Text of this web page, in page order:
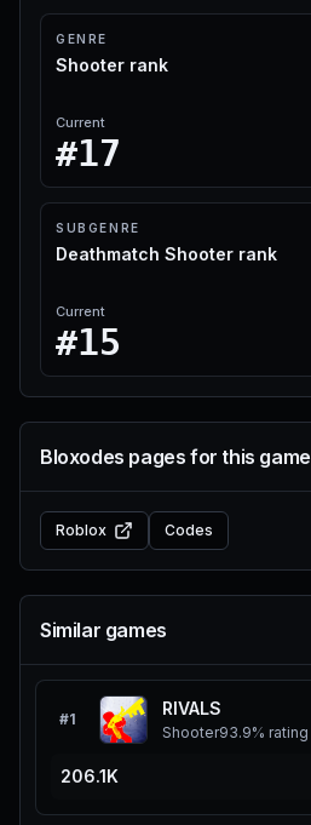
GENRE
Shooter rank
Current
#17
SUBGENRE
Deathmatch Shooter rank
Current
#15
Bloxodes pages for this game
Roblox Codes
Similar games
#1
RIVALS
Shooter93.9% rating
206.1K